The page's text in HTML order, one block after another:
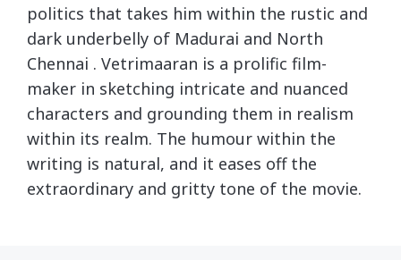
politics that takes him within the rustic and
dark underbelly of Madurai and North
Chennai . Vetrimaaran is a prolific film-
maker in sketching intricate and nuanced
characters and grounding them in realism
within its realm. The humour within the
writing is natural, and it eases off the
extraordinary and gritty tone of the movie.